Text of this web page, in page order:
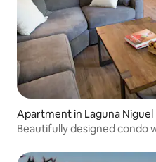
Apartment in Laguna Niguel
Beautifully designed condo